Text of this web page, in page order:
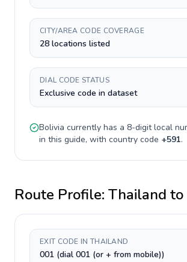
CITY/AREA CODE COVERAGE
28 locations listed
DIAL CODE STATUS
Exclusive code in dataset
Bolivia currently has a 8-digitlocal
in this guide, with country code +591.
Route Profile: Thailand to
EXIT CODE IN THAILAND
001 (dial 001 (or + from mobile))